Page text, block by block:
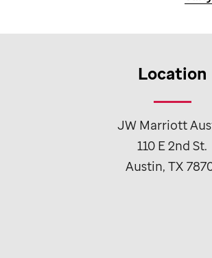
Location
JW Marriott
110 E 2nd St.
Austin, TX